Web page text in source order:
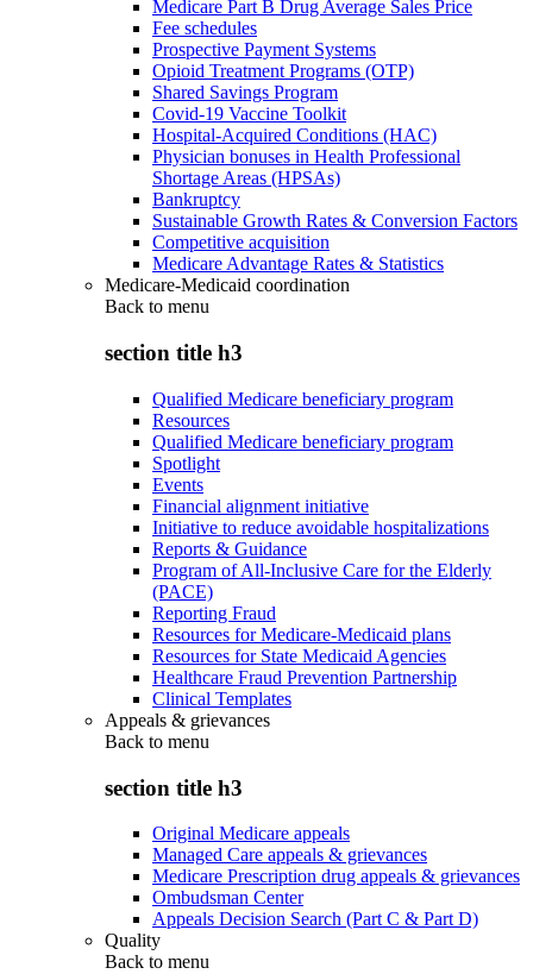
Medicare Part B Drug Average Sales Price
Fee schedules
Prospective Payment Systems
Opioid Treatment Programs (OTP)
Shared Savings Program
Covid-19 Vaccine Toolkit
Hospital-Acquired Conditions (HAC)
Physician bonuses in Health Professional
Shortage Areas (HPSAs)
Bankruptcy
Sustainable Growth Rates & Conversion Factors
Competitive acquisition
Medicare Advantage Rates & Statistics
Medicare-Medicaid coordination
Back to menu
section title h3
Qualified Medicare beneficiary program
Resources
Qualified Medicare beneficiary program
Spotlight
Events
Financial alignment initiative
Initiative to reduce avoidable hospitalizations
Reports & Guidance
Program of All-Inclusive Care for the Elderly
(PACE)
Reporting Fraud
Resources for Medicare-Medicaid plans
Resources for State Medicaid Agencies
Healthcare Fraud Prevention Partnership
Clinical Templates
Appeals & grievances
Back to menu
section title h3
Original Medicare appeals
Managed Care appeals & grievances
Medicare Prescription drug appeals & grievances
Ombudsman Center
Appeals Decision Search (Part C & Part D)
Quality
Back to menu